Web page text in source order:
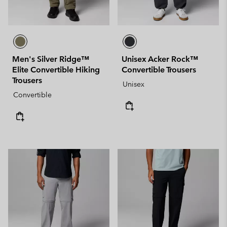
Men's Silver Ridge™
Elite Convertible Hiking
Trousers
Convertible
Unisex Acker Rock™
Convertible Trousers
Unisex